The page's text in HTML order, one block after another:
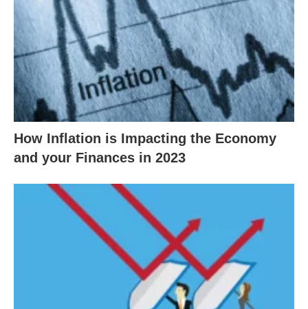
How Inflation is Impacting the Economy
and your Finances in 2023